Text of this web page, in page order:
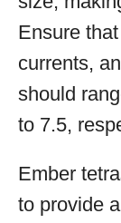
Ensure
currents,
should
to 7.5,
Ember
to provide